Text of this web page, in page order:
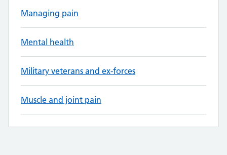
Managing pain
Mental health
Military veterans and ex-forces
Muscle and joint pain